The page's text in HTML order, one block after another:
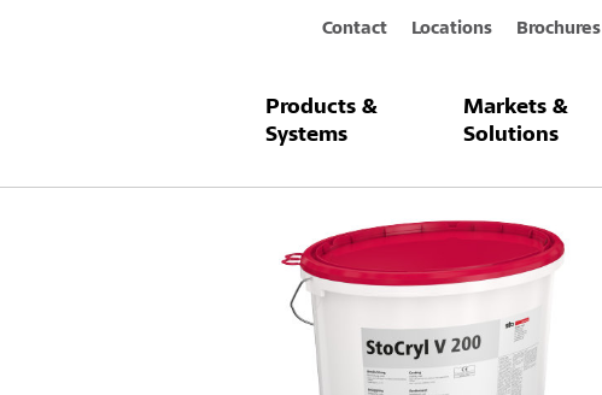
Contact Locations Brochures
Products &
Systems
Markets &
Solutions
Products & Systems StoCryl V 200